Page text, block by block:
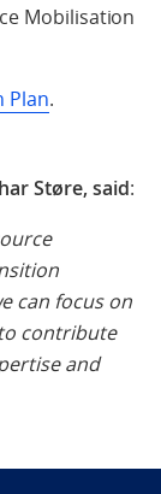
Mobilisation
Plan.
Støre, said:
can focus on
contribute
and